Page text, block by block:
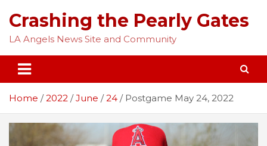
content
Crashing the Pearly Gates
LA Angels News Site and Community
Home 2022 June 24 Postgame May 24, 2022